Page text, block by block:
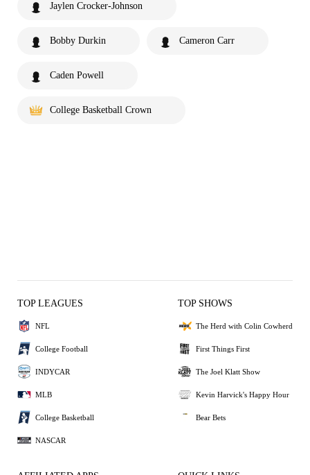
Jaylen Crocker-Johnson
Bobby Durkin Cameron Carr
Caden Powell
College Basketball Crown
TOP LEAGUES
NFL
College Football
INDYCAR
MLB
College Basketball
NASCAR
TOP SHOWS
The Herd with Colin Cowherd
First Things First
The Joel Klatt Show
Kevin Harvick's Happy Hour
Bear Bets